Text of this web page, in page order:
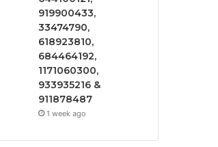
919900433,
33474790,
618923810,
684464192,
1171060300,
933935216 &
911878487
1 week ago